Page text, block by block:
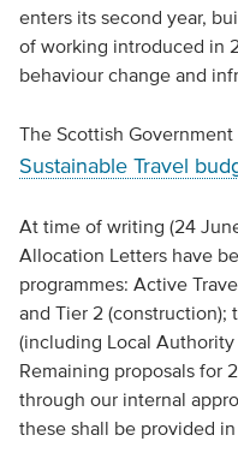
enters its second year,
of working introduced in
behaviour change and
The Scottish
Sustainable Travel
At time of writing (24
Allocation Letters have
programmes: Active
and Tier 2 (construction);
(including Local
Remaining proposals for
through our internal
these shall be provided